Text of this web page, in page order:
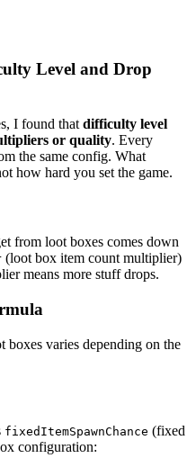
Level and Drop
I found that difficulty level
or quality. Every
the same config. What
how hard you set the game.
from loot boxes comes down
(loot box item count multiplier)
means more stuff drops.
varies depending on the
fixedItemSpawnChance (fixed
configuration: